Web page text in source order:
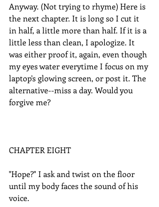
Anyway. (Not trying to rhyme) Here is
the next chapter. It is long so I cut it
in half, a little more than half. If it is a
little less than clean, I apologize. It
was either proof it, again, even though
my eyes water everytime I focus on my
laptop's glowing screen, or post it. The
alternative--miss a day. Would you
forgive me?
CHAPTER EIGHT
"Hope?" I ask and twist on the floor
until my body faces the sound of his
voice.